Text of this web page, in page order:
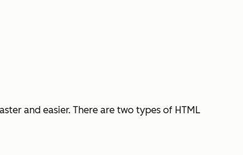
and easier. There are two types of HTML